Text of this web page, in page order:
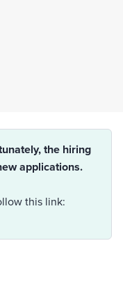
the hiring
applications.
this link: